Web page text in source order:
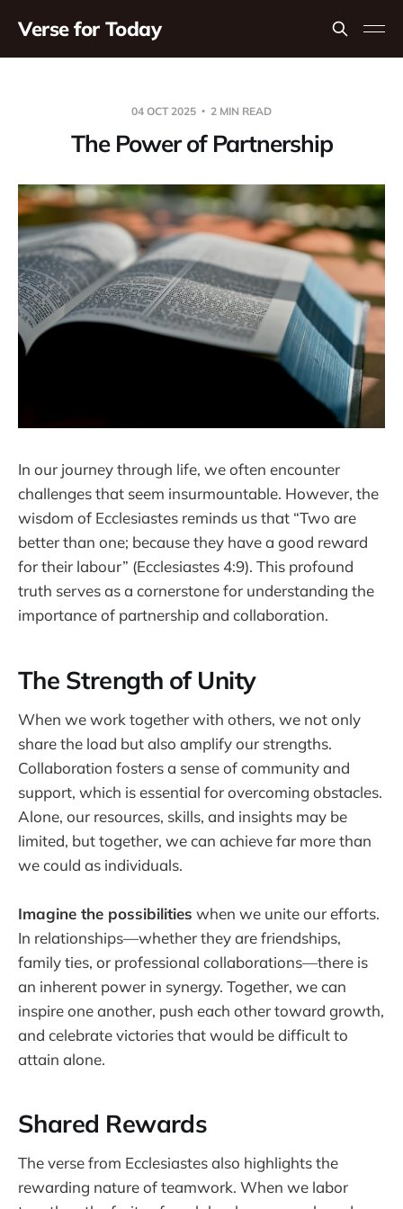
Verse for Today
04 OCT 2025 2 MIN READ
The Power of Partnership
In our journey through life, we often encounter
challenges that seem insurmountable. However, the
wisdom of Ecclesiastes reminds us that “Two are
better than one; because they have a good reward
for their labour” (Ecclesiastes 4:9). This profound
truth serves as a cornerstone for understanding the
importance of partnership and collaboration.
The Strength of Unity
When we work together with others, we not only
share the load but also amplify our strengths.
Collaboration fosters a sense of community and
support, which is essential for overcoming obstacles.
Alone, our resources, skills, and insights may be
limited, but together, we can achieve far more than
we could as individuals.
Imagine the possibilities when we unite our efforts.
In relationships—whether they are friendships,
family ties, or professional collaborations—there is
an inherent power in synergy. Together, we can
inspire one another, push each other toward growth,
and celebrate victories that would be difficult to
attain alone.
Shared Rewards
The verse from Ecclesiastes also highlights the
rewarding nature of teamwork. When we labor